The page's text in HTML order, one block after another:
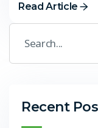
Read Article
Recent